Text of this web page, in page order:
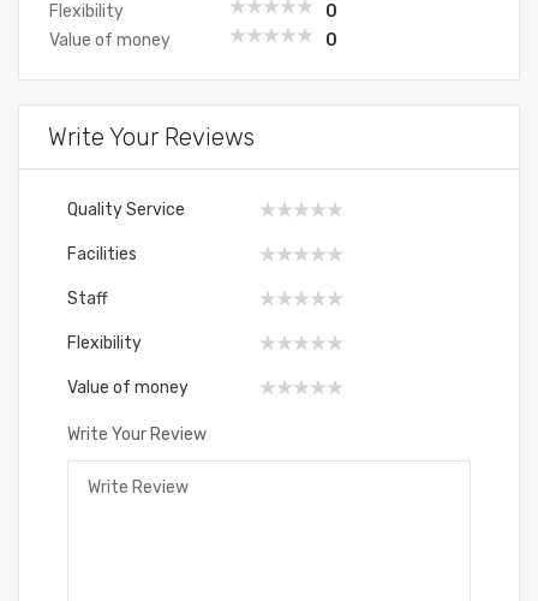
Flexibility
0
Value of money
0
Write Your Reviews
Quality Service
Facilities
Staff
Flexibility
Value of money
Write Your Review